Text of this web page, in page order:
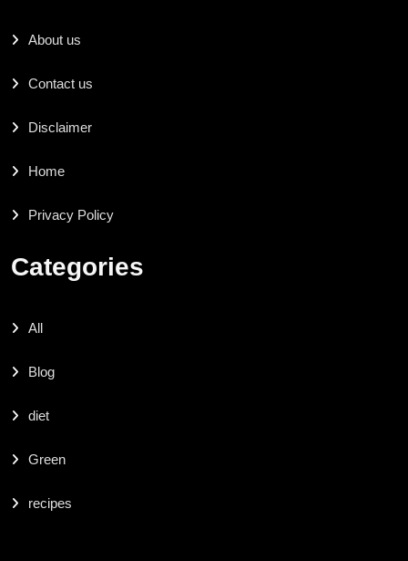
About us
Contact us
Disclaimer
Home
Privacy Policy
Categories
All
Blog
diet
Green
recipes